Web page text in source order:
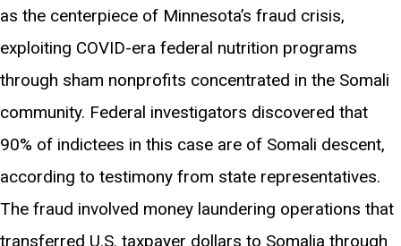
as the centerpiece of Minnesota’s fraud crisis,
exploiting COVID-era federal nutrition programs
through sham nonprofits concentrated in the Somali
community. Federal investigators discovered that
90% of indictees in this case are of Somali descent,
according to testimony from state representatives.
The fraud involved money laundering operations that
transferred U.S. taxpayer dollars to Somalia through